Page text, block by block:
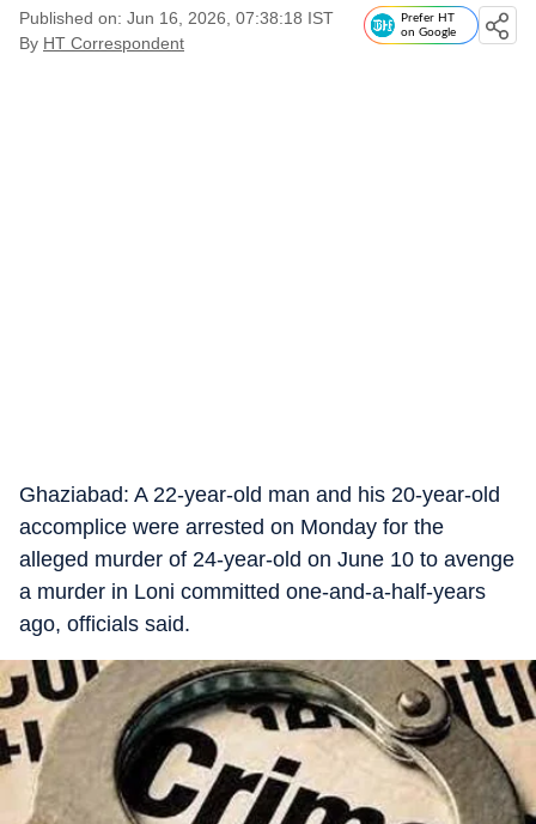
Published on: Jun 16, 2026, 07:38:18 IST
By HT Correspondent
Prefer HT
on Google
Ghaziabad: A 22-year-old man and his 20-year-old
accomplice were arrested on Monday for the
alleged murder of 24-year-old on June 10 to avenge
a murder in Loni committed one-and-a-half-years
ago, officials said.